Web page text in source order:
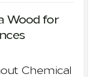
Wood for
Chemical